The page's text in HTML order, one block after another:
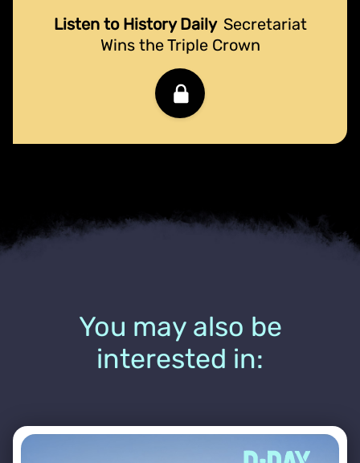
Listen to History Daily Secretariat
Wins the Triple Crown
You may also be
interested in: